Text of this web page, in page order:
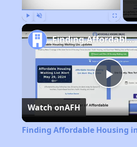
Finding Affordable Housing in Iowa
Watch onAFH
Finding Affordable Housing